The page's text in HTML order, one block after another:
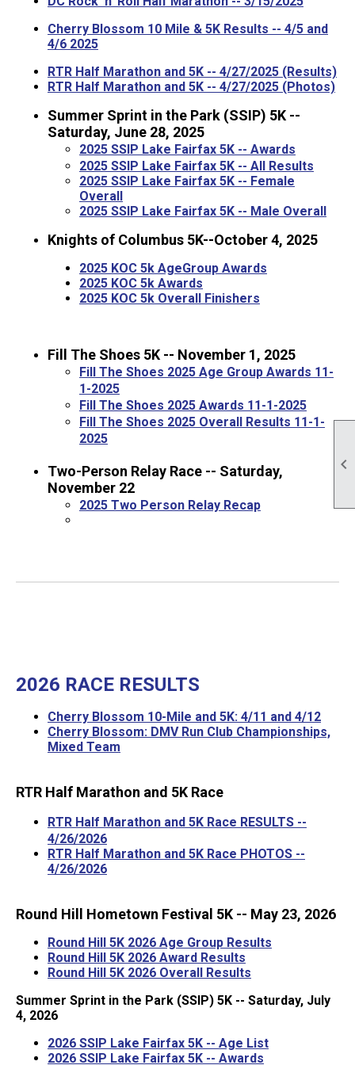

Cherry Blossom 10 Mile & 5K Results -- 4/5 and
4/6 2025
RTR Half Marathon and 5K -- 4/27/2025 (Results)
RTR Half Marathon and 5K -- 4/27/2025 (Photos)
Summer Sprint in the Park (SSIP) 5K --
Saturday, June 28, 2025
2025 SSIP Lake Fairfax 5K -- Awards
2025 SSIP Lake Fairfax 5K -- All Results
2025 SSIP Lake Fairfax 5K -- Female
Overall
2025 SSIP Lake Fairfax 5K -- Male Overall
Knights of Columbus 5K--October 4, 2025
2025 KOC 5k AgeGroup Awards
2025 KOC 5k Awards
2025 KOC 5k Overall Finishers
Fill The Shoes 5K -- November 1, 2025
Fill The Shoes 2025 Age Group Awards 11-
1-2025
Fill The Shoes 2025 Awards 11-1-2025
Fill The Shoes 2025 Overall Results 11-1-
2025
Two-Person Relay Race -- Saturday,
November 22
2025 Two Person Relay Recap
2026 RACE RESULTS
Cherry Blossom 10-Mile and 5K: 4/11 and 4/12
Cherry Blossom: DMV Run Club Championships,
Mixed Team
RTR Half Marathon and 5K Race
RTR Half Marathon and 5K Race RESULTS --
4/26/2026
RTR Half Marathon and 5K Race PHOTOS --
4/26/2026
Round Hill Hometown Festival 5K -- May 23, 2026
Round Hill 5K 2026 Age Group Results
Round Hill 5K 2026 Award Results
Round Hill 5K 2026 Overall Results
Summer Sprint in the Park (SSIP) 5K -- Saturday, July
4, 2026
2026 SSIP Lake Fairfax 5K -- Age List
2026 SSIP Lake Fairfax 5K -- Awards